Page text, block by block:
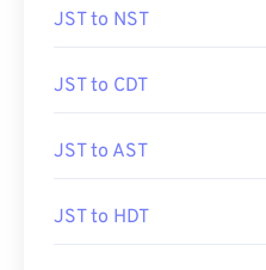
JST to NST
JST to CDT
JST to AST
JST to HDT